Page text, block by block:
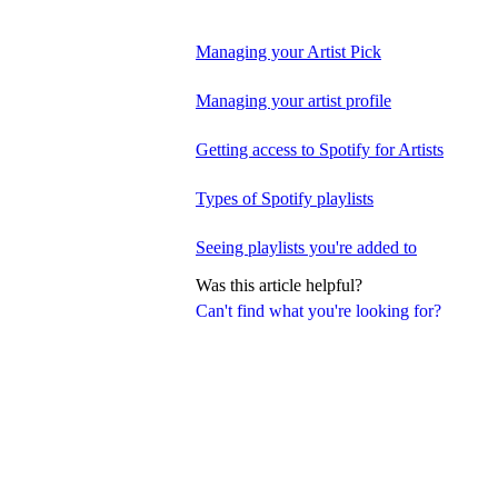
Can't find what you're looking for?
Managing your Artist Pick
Managing your artist profile
Getting access to Spotify for Artists
Types of Spotify playlists
Seeing playlists you're added to
Was this article helpful?